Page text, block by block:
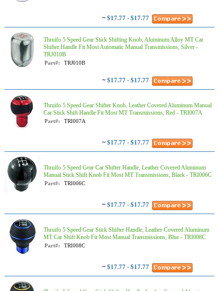
~ $17.77 - $17.77
Thruifo 5 Speed Gear Stick Shifting Knob, Aluminum Alloy MT Car
Shifter Handle Fit Most Automatic Manual Transmissions, Silver -
TRJ010B
Part#: TRJ010B
~ $17.77 - $17.77
Thruifo 5 Speed Gear Shifter Knob, Leather Covered Aluminum Manual
Car Stick Shift Handle Fit Most MT Transmissions, Red - TRI007A
Part#: TRI007A
~ $17.77 - $17.77
Thruifo 5 Speed Gear Car Shifter Handle, Leather Covered Aluminum
Manual Stick Shift Knob Fit Most MT Transmissions, Black - TRI006C
Part#: TRI006C
~ $17.77 - $17.77
Thruifo 5 Speed Gear Stick Shifter Handle, Leather Covered Aluminum
MT Car Shift Knob Fit Most Manual Transmissions, Blue - TRI008C
Part#: TRI008C
~ $17.77 - $17.77